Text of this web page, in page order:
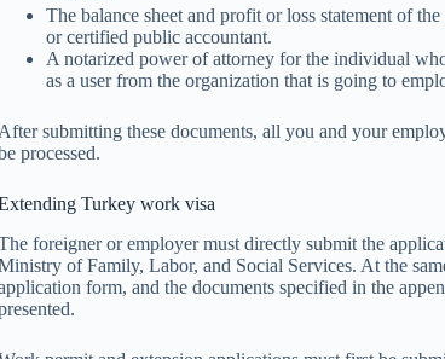
The balance sheet and profit or loss statement of
or certified public accountant.
A notarized power of attorney for the individual
as a user from the organization that is going to
After submitting these documents, all you and your
processed.
Turkey work visa
foreigner or employer must directly submit the
of Family, Labor, and Social Services. At the
form, and the documents specified in the